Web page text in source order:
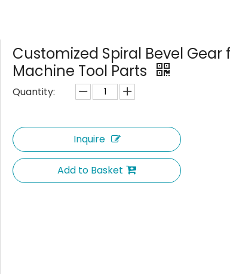
Customized Spiral Bevel Gear
Machine Tool Parts
Quantity:
Inquire
Add to Basket